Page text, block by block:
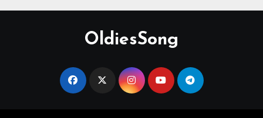
OldiesSong